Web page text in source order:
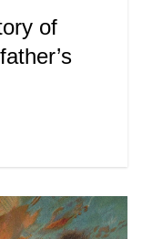
of